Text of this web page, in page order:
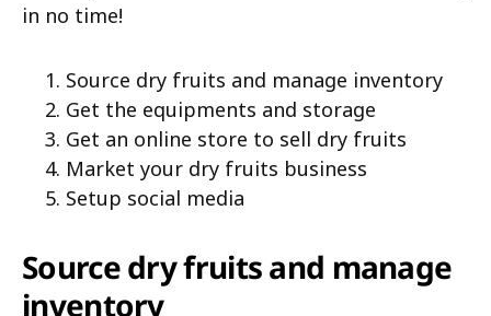
in no time!
Source dry fruits and manage inventory
Get the equipments and storage
Get an online store to sell dry fruits
Market your dry fruits business
Setup social media
Source dry fruits and manage
inventory